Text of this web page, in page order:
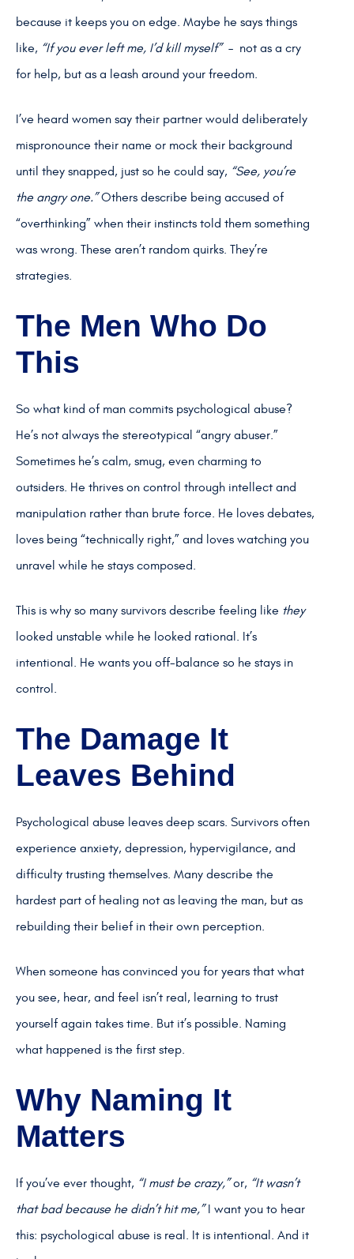
because it keeps you on edge. Maybe he says things
like, “If you ever left me, I’d kill myself”– not as a cry
for help, but as a leash around your freedom.
I’ve heard women say their partner would deliberately
mispronounce their name or mock their background
until they snapped, just so he could say, “See, you’re
the angry one.”Others describe being accused of
“overthinking” when their instincts told them something
was wrong. These aren’t random quirks. They’re
strategies.
The Men Who Do
This
So what kind of man commits psychological abuse?
He’s not always the stereotypical “angry abuser.”
Sometimes he’s calm, smug, even charming to
outsiders. He thrives on control through intellect and
manipulation rather than brute force. He loves debates,
loves being “technically right,” and loves watching you
unravel while he stays composed.
This is why so many survivors describe feeling like they
looked unstable while he looked rational. It’s
intentional. He wants you off-balance so he stays in
control.
The Damage It
Leaves Behind
Psychological abuse leaves deep scars. Survivors often
experience anxiety, depression, hypervigilance, and
difficulty trusting themselves. Many describe the
hardest part of healing not as leaving the man, but as
rebuilding their belief in their own perception.
When someone has convinced you for years that what
you see, hear, and feel isn’t real, learning to trust
yourself again takes time. But it’s possible. Naming
what happened is the first step.
Why Naming It
Matters
If you’ve ever thought, “I must be crazy,”or, “It wasn’t
that bad because he didn’t hit me,”I want you to hear
this: psychological abuse is real. It is intentional. And it